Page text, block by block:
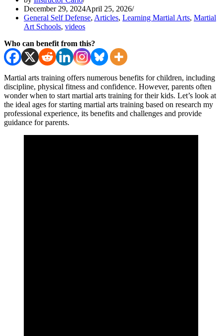
December 29, 2024April 25, 2026
General Self Defense, Articles, Learning Martial Arts, Martial
Art Schools, videos
Who can benefit from this?
Martial arts training offers numerous benefits for children, including
discipline, physical fitness and confidence. However, parents often
wonder when to start martial arts training for their kids. Let’s look at
the ideal ages for starting martial arts training based on research my
professional experience, its benefits and challenges and provide
guidance for parents.